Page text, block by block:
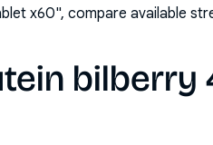
x60", compare available
bilberry